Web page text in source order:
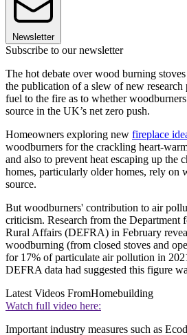
Newsletter
Subscribe to our newsletter
The hot debate over wood burning
the publication of a slew of new research
fuel to the fire as to whether
source in the UK’s net zero push.
Homeowners exploring new fireplace
woodburners for the crackling heart-
and also to prevent heat escaping up the
homes, particularly older homes, rely on
source.
But woodburners' contribution to air
criticism. Research from the Department
Rural Affairs (DEFRA) in February
woodburning (from closed stoves and
for 17% of particulate air pollution in
DEFRA data had suggested this figure
Latest Videos FromHomebuilding
Watch full video here:
Important industry measures such as